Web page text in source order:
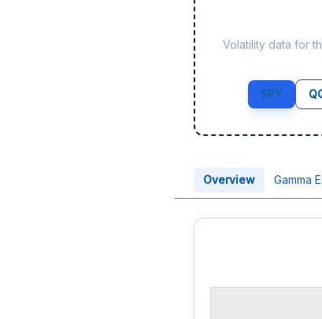
Volatility data for
SPY
Overview Gamma